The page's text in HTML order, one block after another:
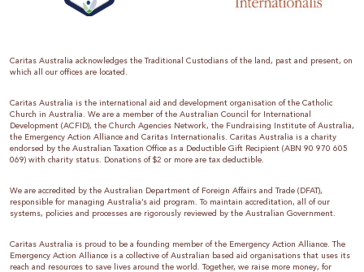
Caritas Australia acknowledges the Traditional Custodians of the land, past and present, on
which all our offices are located.
Caritas Australia is the international aid and development organisation of the Catholic
Church in Australia. We are a member of the Australian Council for International
Development (ACFID), the Church Agencies Network, the Fundraising Institute of Australia,
the Emergency Action Alliance and Caritas Internationalis. Caritas Australia is a charity
endorsed by the Australian Taxation Office as a Deductible Gift Recipient (ABN 90 970 605
069) with charity status. Donations of $2 or more are tax deductible.
We are accredited by the Australian Department of Foreign Affairs and Trade (DFAT),
responsible for managing Australia’s aid program. To maintain accreditation, all of our
systems, policies and processes are rigorously reviewed by the Australian Government.
Caritas Australia is proud to be a founding member of the Emergency Action Alliance. The
Emergency Action Alliance is a collective of Australian based aid organisations that uses its
reach and resources to save lives around the world. Together, we raise more money, for